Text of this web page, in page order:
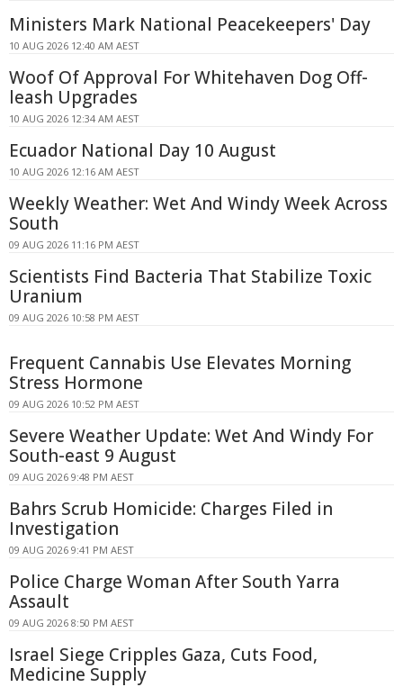
Ministers Mark National Peacekeepers' Day
10 AUG 2026 12:40 AM AEST
Woof Of Approval For Whitehaven Dog Off-
leash Upgrades
10 AUG 2026 12:34 AM AEST
Ecuador National Day 10 August
10 AUG 2026 12:16 AM AEST
Weekly Weather: Wet And Windy Week Across
South
09 AUG 2026 11:16 PM AEST
Scientists Find Bacteria That Stabilize Toxic
Uranium
09 AUG 2026 10:58 PM AEST
Frequent Cannabis Use Elevates Morning
Stress Hormone
09 AUG 2026 10:52 PM AEST
Severe Weather Update: Wet And Windy For
South-east 9 August
09 AUG 2026 9:48 PM AEST
Bahrs Scrub Homicide: Charges Filed in
Investigation
09 AUG 2026 9:41 PM AEST
Police Charge Woman After South Yarra
Assault
09 AUG 2026 8:50 PM AEST
Israel Siege Cripples Gaza, Cuts Food,
Medicine Supply